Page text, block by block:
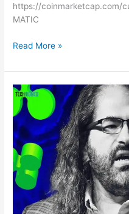
https://coinmarketcap.com/
MATIC
Read More »
As
the
XRP
Price
Declines,
Ripple
CTO
Speaks
Out